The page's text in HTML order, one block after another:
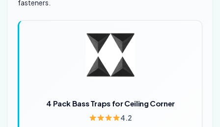
fasteners.
4 Pack Bass Traps for Ceiling Corner
4.2